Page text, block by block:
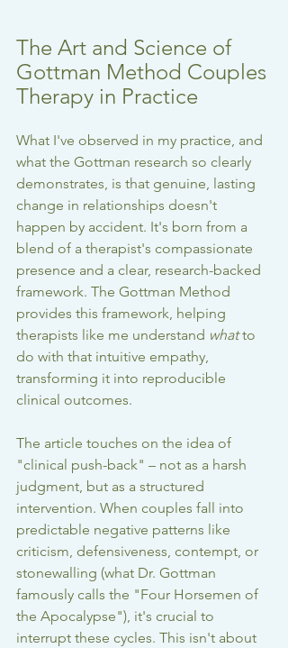
The Art and Science of
Gottman Method Couples
Therapy in Practice
What I've observed in my practice, and
what the Gottman research so clearly
demonstrates, is that genuine, lasting
change in relationships doesn't
happen by accident. It's born from a
blend of a therapist's compassionate
presence and a clear, research-backed
framework. The Gottman Method
provides this framework, helping
therapists like me understand what to
do with that intuitive empathy,
transforming it into reproducible
clinical outcomes.
The article touches on the idea of
"clinical push-back" – not as a harsh
judgment, but as a structured
intervention. When couples fall into
predictable negative patterns like
criticism, defensiveness, contempt, or
stonewalling (what Dr. Gottman
famously calls the "Four Horsemen of
the Apocalypse"), it's crucial to
interrupt these cycles. This isn't about